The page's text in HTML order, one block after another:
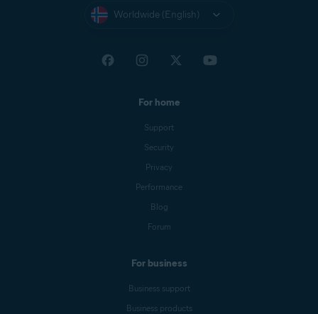
Worldwide (English)
For home
Support
Security
Privacy
Performance
Blog
Forum
For business
Business support
Business products